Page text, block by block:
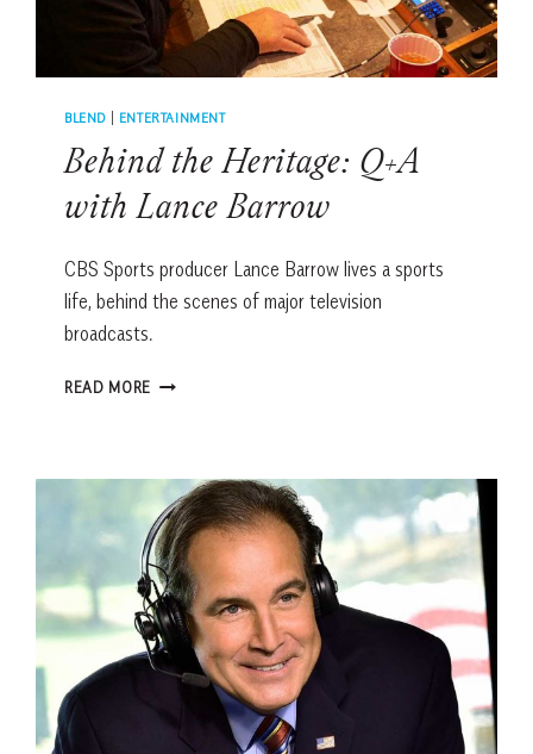
BLEND| ENTERTAINMENT
Behind the Heritage: Q+A
with Lance Barrow
CBS Sports producer Lance Barrow lives a sports
life, behind the scenes of major television
broadcasts.
READ MORE BEHIND
WITH
LANCE
BARROW